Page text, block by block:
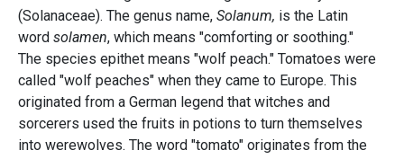
(Solanaceae). The genus name, Solanum, is the Latin
word solamen, which means "comforting or soothing."
The species epithet means "wolf peach." Tomatoes were
called "wolf peaches" when they came to Europe. This
originated from a German legend that witches and
sorcerers used the fruits in potions to turn themselves
into werewolves. The word "tomato" originates from the